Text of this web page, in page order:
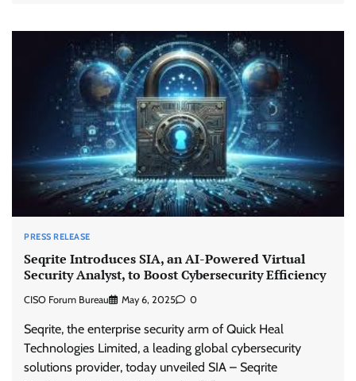
PRESS RELEASE
Seqrite Introduces SIA, an AI-Powered Virtual
Security Analyst, to Boost Cybersecurity Efficiency
CISO Forum Bureau May 6, 2025 0
Seqrite, the enterprise security arm of Quick Heal
Technologies Limited, a leading global cybersecurity
solutions provider, today unveiled SIA – Seqrite